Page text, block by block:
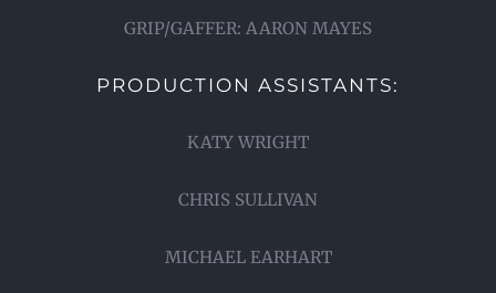
GRIP/GAFFER: AARON MAYES
PRODUCTION ASSISTANTS:
KATY WRIGHT
CHRIS SULLIVAN
MICHAEL EARHART